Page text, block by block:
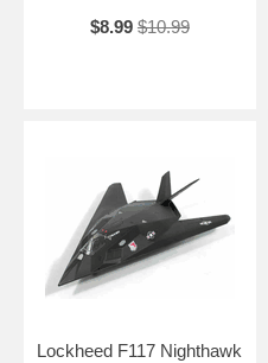
$8.99 $10.99
Lockheed F117 Nighthawk